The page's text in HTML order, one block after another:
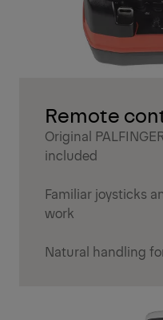
Remote
Original
included
Familiar joysticks
work
Natural handling